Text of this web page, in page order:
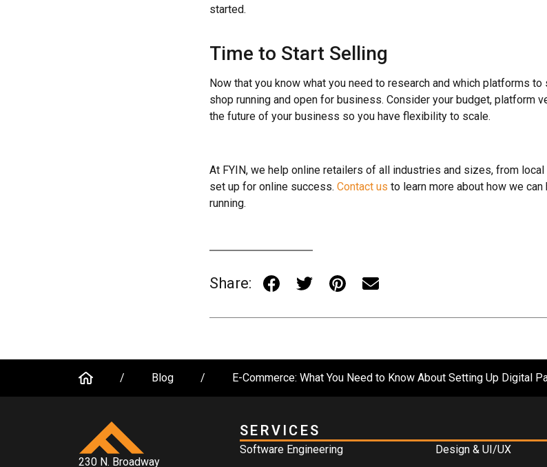
started.
Time to Start Selling
Now that you know what you need to research and which platforms to
shop running and open for business. Consider your budget, platform
the future of your business so you have flexibility to scale.
At FYIN, we help online retailers of all industries and sizes, from
set up for online success. Contact us to learn more about how we
running.
Share:
/ Blog / E-Commerce: What You Need to Know About Setting Up Digital
230 N. Broadway
SERVICES
Software Engineering Design & UI/UX